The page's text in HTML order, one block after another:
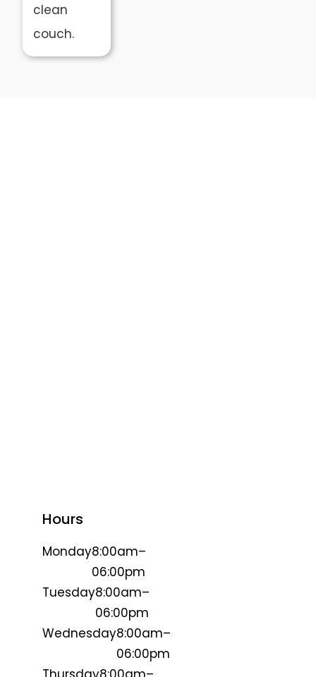
clean
couch.
Hours
Monday8:00am–
06:00pm
Tuesday8:00am–
06:00pm
Wednesday8:00am–
06:00pm